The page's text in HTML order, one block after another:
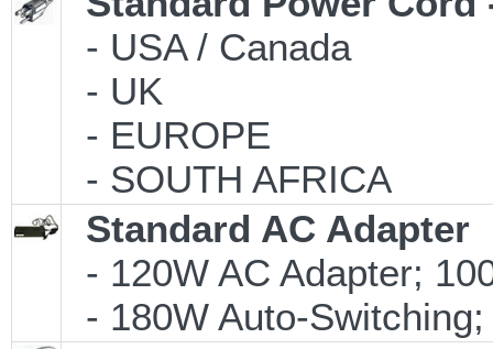
- USA / Canada
- UK
- EUROPE
- SOUTH AFRICA
Standard AC Adapter
- 120W AC Adapter;
- 180W Auto-